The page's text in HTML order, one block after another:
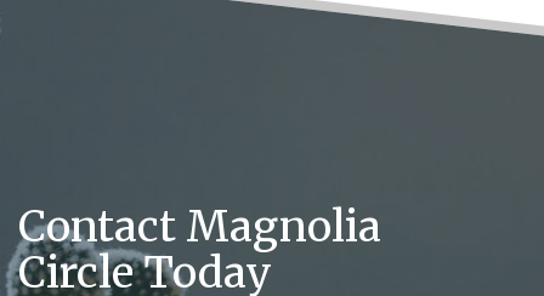
Contact Magnolia
Circle Today